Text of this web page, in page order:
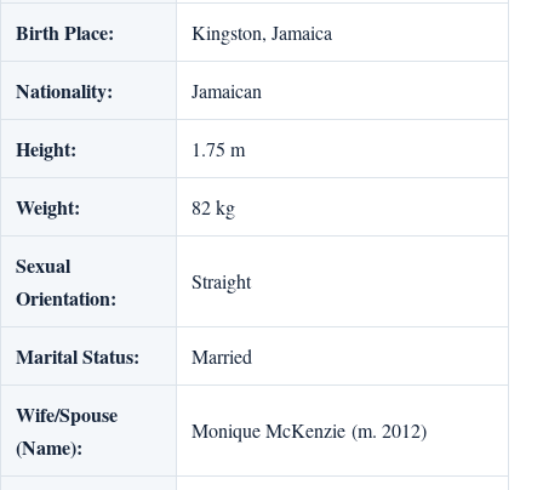
Birth Place: Kingston, Jamaica
Nationality: Jamaican
Height: 1.75 m
Weight: 82 kg
Sexual
Orientation:
Straight
Marital Status: Married
Wife/Spouse
(Name):
Monique McKenzie (m. 2012)